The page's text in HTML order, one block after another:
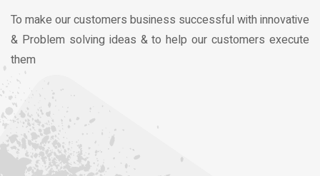
To make our customers business successful with innovative
& Problem solving ideas & to help our customers execute
them